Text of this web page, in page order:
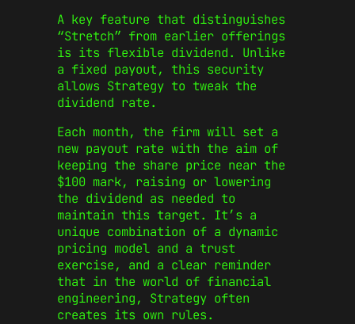
A key feature that distinguishes
“Stretch” from earlier offerings
is its flexible dividend. Unlike
a fixed payout, this security
allows Strategy to tweak the
dividend rate.
Each month, the firm will set a
new payout rate with the aim of
keeping the share price near the
$100 mark, raising or lowering
the dividend as needed to
maintain this target. It’s a
unique combination of a dynamic
pricing model and a trust
exercise, and a clear reminder
that in the world of financial
engineering, Strategy often
creates its own rules.